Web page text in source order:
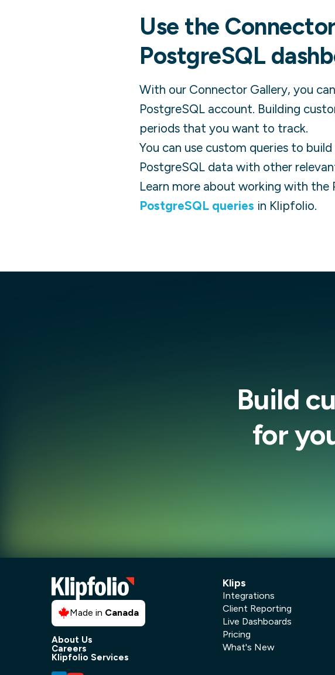
Use the
PostgreSQL
With our Connector Gallery, you
PostgreSQL account. Building
periods that you want to track.
You can use custom queries to
PostgreSQL data with other
Learn more about working with the
PostgreSQL queries in Klipfolio.
Build
for
Made in Canada
About Us
Careers
Klipfolio Services
Klips
Integrations
Client Reporting
Live Dashboards
Pricing
What's New